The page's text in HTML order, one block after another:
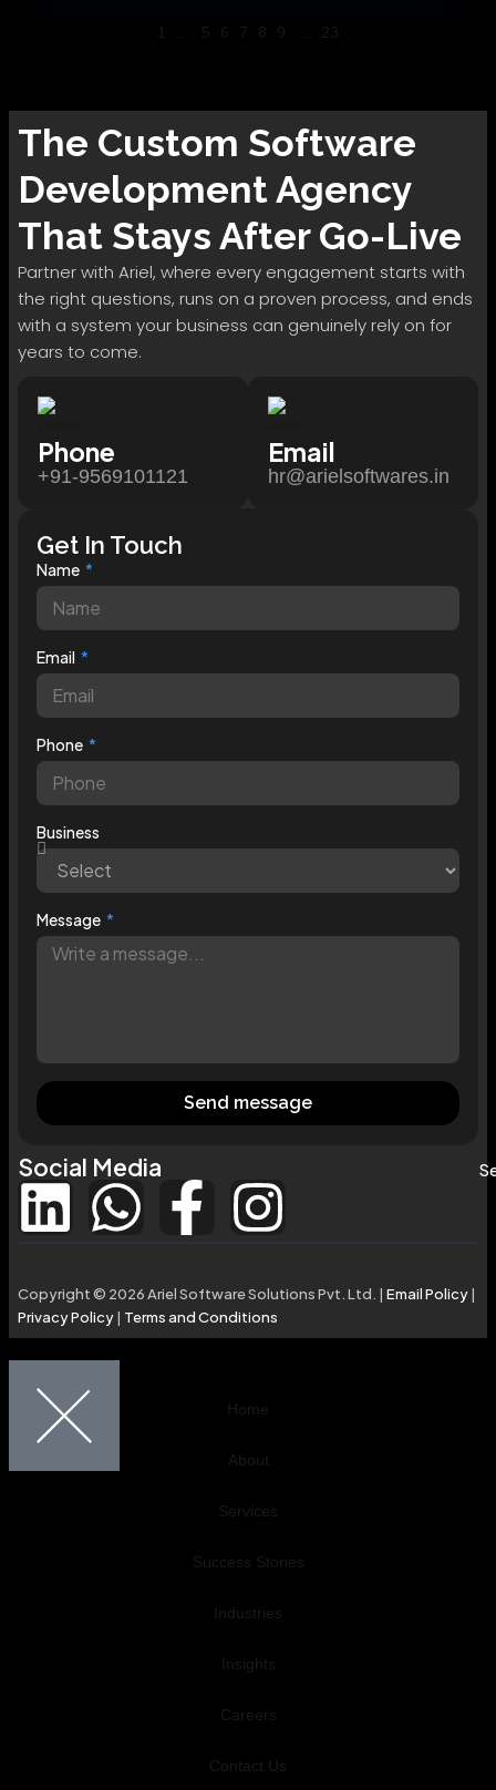
5 6 7 8 9 23
The Custom Software
DevelopmentAgency
That Stays After Go-Live
Partner with Ariel, where every engagement starts with
the right questions, runs on a proven process, and ends
with a system your business can genuinely rely on for
years to come.
Phone
+91-9569101121
Email
hr@arielsoftwares.in
Get In Touch
Name
Email
Phone
Business
Message
Send message
Social Media
Copyright © 2026 Ariel Software Solutions Pvt. Ltd. | Email Policy|
Privacy Policy| Terms and Conditions
Home
About
Services
Success Stories
Industries
Insights
Careers
Contact Us